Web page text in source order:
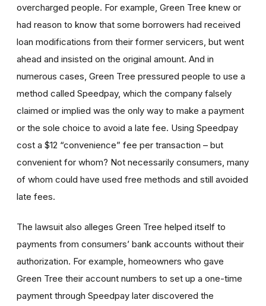
overcharged people. For example, Green Tree knew or
had reason to know that some borrowers had received
loan modifications from their former servicers, but went
ahead and insisted on the original amount. And in
numerous cases, Green Tree pressured people to use a
method called Speedpay, which the company falsely
claimed or implied was the only way to make a payment
or the sole choice to avoid a late fee. Using Speedpay
cost a $12 “convenience” fee per transaction – but
convenient for whom? Not necessarily consumers, many
of whom could have used free methods and still avoided
late fees.
The lawsuit also alleges Green Tree helped itself to
payments from consumers’ bank accounts without their
authorization. For example, homeowners who gave
Green Tree their account numbers to set up a one-time
payment through Speedpay later discovered the